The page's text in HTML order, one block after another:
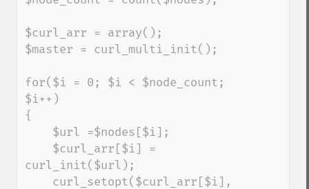
$curl_arr = array();
$master = curl_multi_init();
for($i = 0; $i < $node_count;
$i++)
{
curl_init($url);